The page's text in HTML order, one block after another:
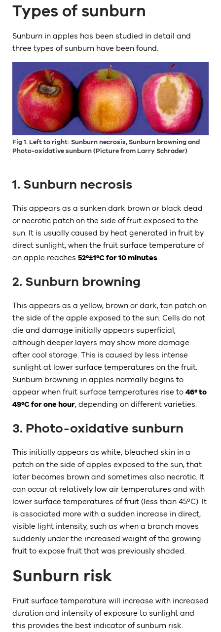
Types of sunburn
Sunburn in apples has been studied in detail and
three types of sunburn have been found.
Fig 1. Left to right: Sunburn necrosis, Sunburn browning and
Photo-oxidative sunburn (Picture from Larry Schrader)
1. Sunburn necrosis
This appears as a sunken dark brown or black dead
or necrotic patch on the side of fruit exposed to the
sun. It is usually caused by heat generated in fruit by
direct sunlight, when the fruit surface temperature of
an apple reaches 52º±1ºC for 10 minutes.
2. Sunburn browning
This appears as a yellow, brown or dark, tan patch on
the side of the apple exposed to the sun. Cells do not
die and damage initially appears superficial,
although deeper layers may show more damage
after cool storage. This is caused by less intense
sunlight at lower surface temperatures on the fruit.
Sunburn browning in apples normally begins to
appear when fruit surface temperatures rise to 46º to
49ºC for one hour, depending on different varieties.
3. Photo-oxidative sunburn
This initially appears as white, bleached skin in a
patch on the side of apples exposed to the sun, that
later becomes brown and sometimes also necrotic. It
can occur at relatively low air temperatures and with
lower surface temperatures of fruit (less than 45ºC). It
is associated more with a sudden increase in direct,
visible light intensity, such as when a branch moves
suddenly under the increased weight of the growing
fruit to expose fruit that was previously shaded.
Sunburn risk
Fruit surface temperature will increase with increased
duration and intensity of exposure to sunlight and
this provides the best indicator of sunburn risk.